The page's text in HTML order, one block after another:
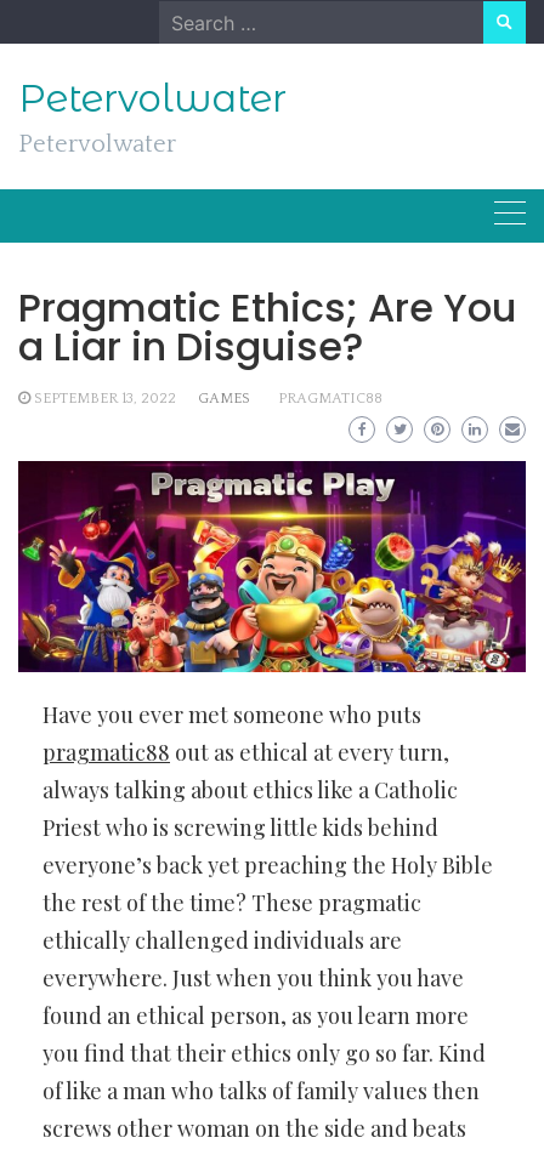
to
Search
for:
Petervolwater
Petervolwater
Pragmatic Ethics; Are You
a Liar in Disguise?
SEPTEMBER 13, 2022 GAMES PRAGMATIC88
Have you ever met someone who puts
pragmatic88 out as ethical at every turn,
always talking about ethics like a Catholic
Priest who is screwing little kids behind
everyone’s back yet preaching the Holy Bible
the rest of the time? These pragmatic
ethically challenged individuals are
everywhere. Just when you think you have
found an ethical person, as you learn more
you find that their ethics only go so far. Kind
of like a man who talks of family values then
screws other woman on the side and beats